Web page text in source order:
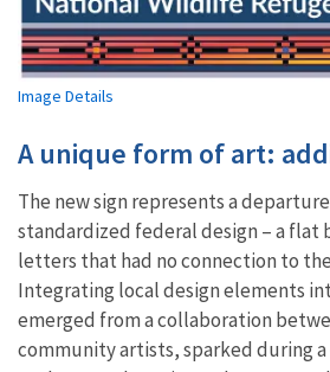
Image Details
A unique form of art:
The new sign represents a
standardized federal design – a flat
letters that had no connection to
Integrating local design elements
emerged from a collaboration
community artists, sparked during a